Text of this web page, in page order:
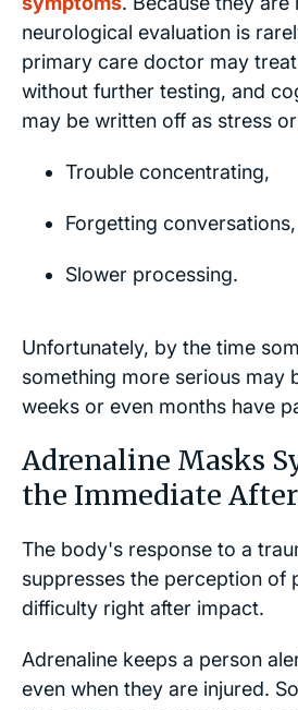
neurological evaluation is
primary care doctor may
without further testing, and
may be written off as stress
Trouble concentrating,
Forgetting
Slower processing.
Unfortunately, by the time
something more serious may
weeks or even months have
Adrenaline Masks
the Immediate
The body's response to a
suppresses the perception of
difficulty right after impact.
Adrenaline keeps a person
even when they are injured.